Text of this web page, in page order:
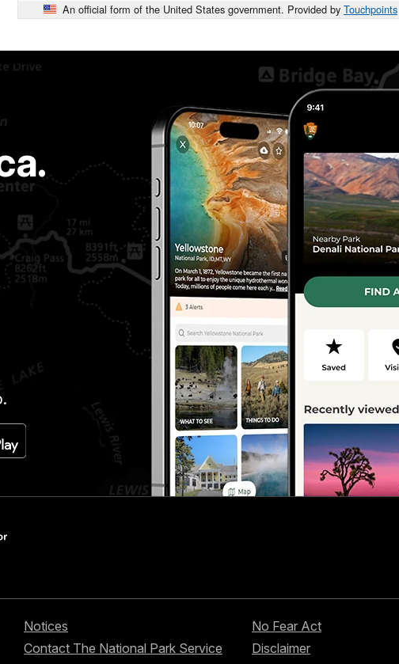
An official form of the United States government. Provided by Touchpoints
Notices
Contact The National Park Service
No Fear Act
Disclaimer